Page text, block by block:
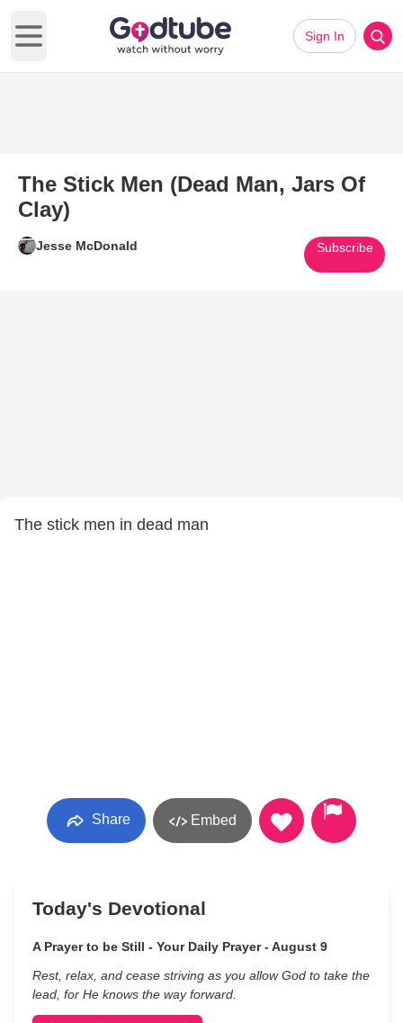
Open main menu
Sign In
The Stick Men (Dead Man, Jars Of
Clay)
Jesse McDonald Subscribe
The stick men in dead man
Share Embed
Today's Devotional
A Prayer to be Still - Your Daily Prayer - August 9
Rest, relax, and cease striving as you allow God to take the
lead, for He knows the way forward.